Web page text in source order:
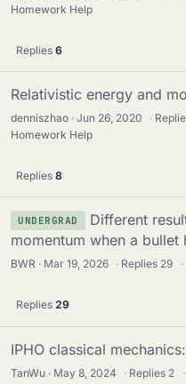
Homework Help
Replies 6
Relativistic energy and
denniszhao Jun 26, 2020 ·
Homework Help
Replies 8
UNDERGRAD
Different
momentum when a bullet
BWR Mar 19, 2026 · Replies 29 ·
Replies 29
IPHO classical
TanWu May 8, 2024 · Replies 2 ·